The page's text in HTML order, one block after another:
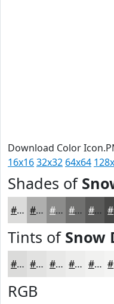
Download Color
16x1632x32 64x64
Shades of
#DBDBDA #AFAFAE #8C8C8B #70706F #5A5A59
Tints of Snow
#DBDBDA #E2E2E1 #E8E8E7 #EDEDEC #F1F1F0
RGB